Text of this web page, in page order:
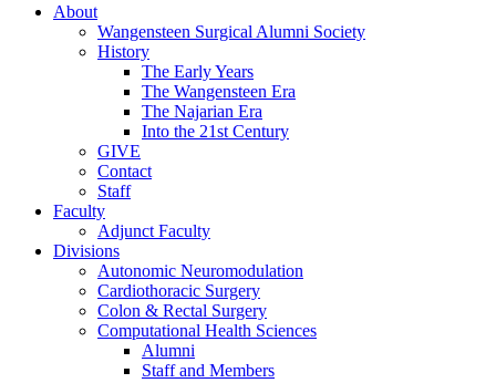
About
Wangensteen Surgical Alumni Society
History
The Early Years
The Wangensteen Era
The Najarian Era
Into the 21st Century
GIVE
Contact
Staff
Faculty
Adjunct Faculty
Divisions
Autonomic Neuromodulation
Cardiothoracic Surgery
Colon & Rectal Surgery
Computational Health Sciences
Alumni
Staff and Members